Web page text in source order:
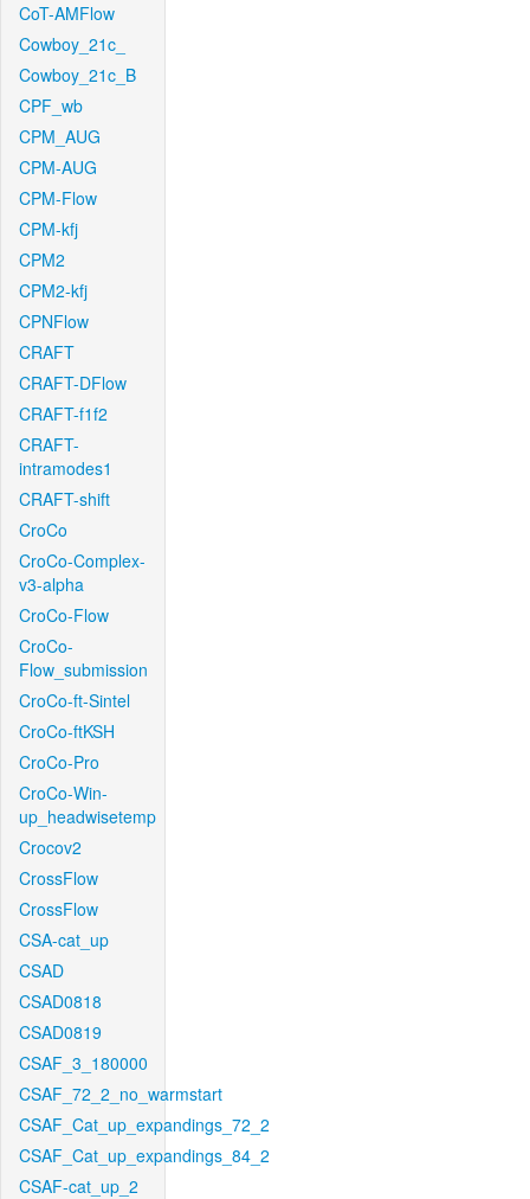
CoT-AMFlow
Cowboy_21c_
Cowboy_21c_B
CPF_wb
CPM_AUG
CPM-AUG
CPM-Flow
CPM-kfj
CPM2
CPM2-kfj
CPNFlow
CRAFT
CRAFT-DFlow
CRAFT-f1f2
CRAFT-
intramodes1
CRAFT-shift
CroCo
CroCo-Complex-
v3-alpha
CroCo-Flow
CroCo-
Flow_submission
CroCo-ft-Sintel
CroCo-ftKSH
CroCo-Pro
CroCo-Win-
up_headwisetemp
Crocov2
CrossFlow
CrossFlow
CSA-cat_up
CSAD
CSAD0818
CSAD0819
CSAF_3_180000
CSAF_72_2_no_warmstart
CSAF_Cat_up_expandings_72_2
CSAF_Cat_up_expandings_84_2
CSAF-cat_up_2